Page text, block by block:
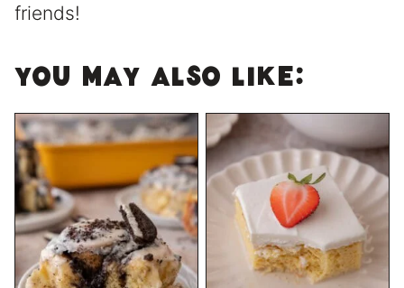
friends!
You May Also Like: